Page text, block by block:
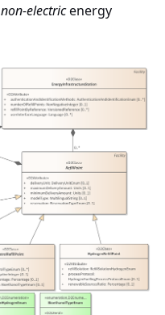
non-electricenergy